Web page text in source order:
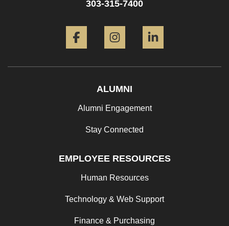
303-315-7400
ALUMNI
Alumni Engagement
Stay Connected
EMPLOYEE RESOURCES
Human Resources
Technology & Web Support
Finance & Purchasing